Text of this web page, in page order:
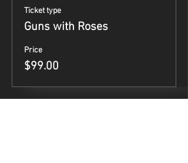
Ticket type
Guns with Roses
Price
$99.00